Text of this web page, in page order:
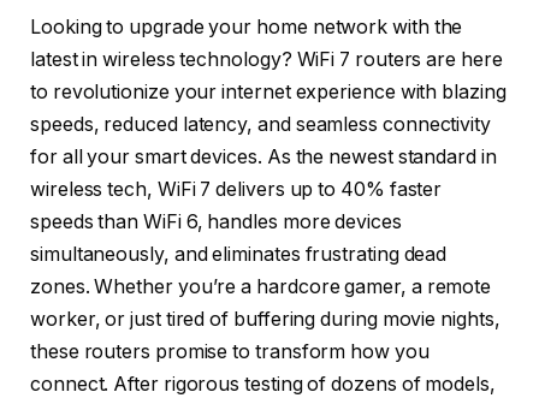
Looking to upgrade your home network with the
latest in wireless technology? WiFi 7 routers are here
to revolutionize your internet experience with blazing
speeds, reduced latency, and seamless connectivity
for all your smart devices. As the newest standard in
wireless tech, WiFi 7 delivers up to 40% faster
speeds than WiFi 6, handles more devices
simultaneously, and eliminates frustrating dead
zones. Whether you’re a hardcore gamer, a remote
worker, or just tired of buffering during movie nights,
these routers promise to transform how you
connect. After rigorous testing of dozens of models,